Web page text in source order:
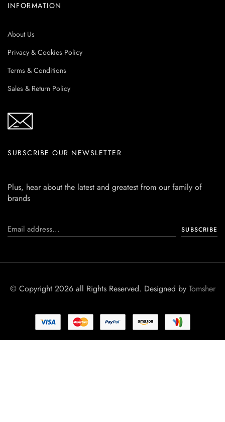
INFORMATION
About Us
Privacy & Cookies Policy
Terms & Conditions
Sales & Return Policy
SUBSCRIBE OUR NEWSLETTER
Plus, hear about the latest and greatest from our family of
brands
© Copyright 2026 all Rights Reserved. Designed by Tomsher